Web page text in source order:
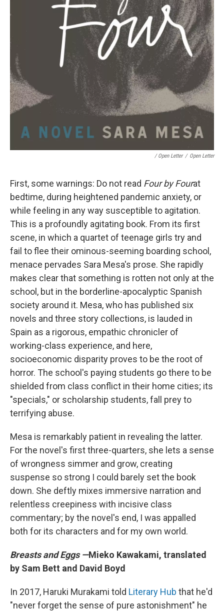
/ Open Letter / Open Letter
First, some warnings: Do not read Four by Fourat
bedtime, during heightened pandemic anxiety, or
while feeling in any way susceptible to agitation.
This is a profoundly agitating book. From its first
scene, in which a quartet of teenage girls try and
fail to flee their ominous-seeming boarding school,
menace pervades Sara Mesa's prose. She rapidly
makes clear that something is rotten not only at the
school, but in the borderline-apocalyptic Spanish
society around it. Mesa, who has published six
novels and three story collections, is lauded in
Spain as a rigorous, empathic chronicler of
working-class experience, and here,
socioeconomic disparity proves to be the root of
horror. The school's paying students go there to be
shielded from class conflict in their home cities; its
"specials," or scholarship students, fall prey to
terrifying abuse.
Mesa is remarkably patient in revealing the latter.
For the novel's first three-quarters, she lets a sense
of wrongness simmer and grow, creating
suspense so strong I could barely set the book
down. She deftly mixes immersive narration and
relentless creepiness with incisive class
commentary; by the novel's end, I was appalled
both for its characters and for my own world.
Breasts and Eggs —Mieko Kawakami, translated
by Sam Bett and David Boyd
In 2017, Haruki Murakami told Literary Hub that he'd
"never forget the sense of pure astonishment" he